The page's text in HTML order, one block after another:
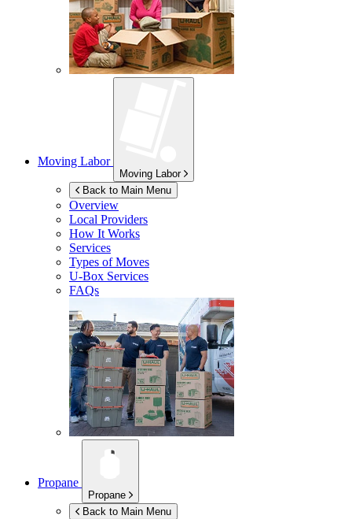
Moving Labor
Moving Labor
Back to Main Menu
Overview
Local Providers
How It Works
Services
Types of Moves
U-Box Services
FAQs
Propane
Propane
Back to Main Menu